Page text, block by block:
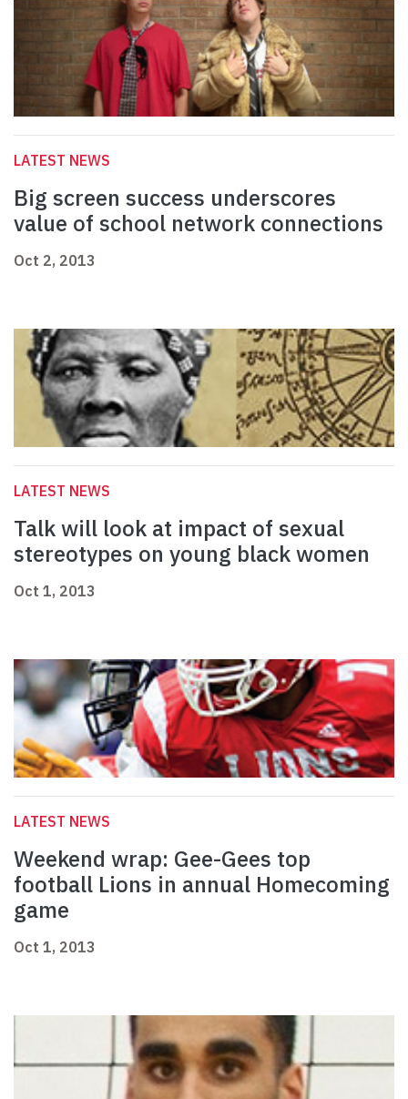
LATEST NEWS
Big screen success underscores
value of school network connections
Oct 2, 2013
LATEST NEWS
Talk will look at impact of sexual
stereotypes on young black women
Oct 1, 2013
LATEST NEWS
Weekend wrap: Gee-Gees top
football Lions in annual Homecoming
game
Oct 1, 2013